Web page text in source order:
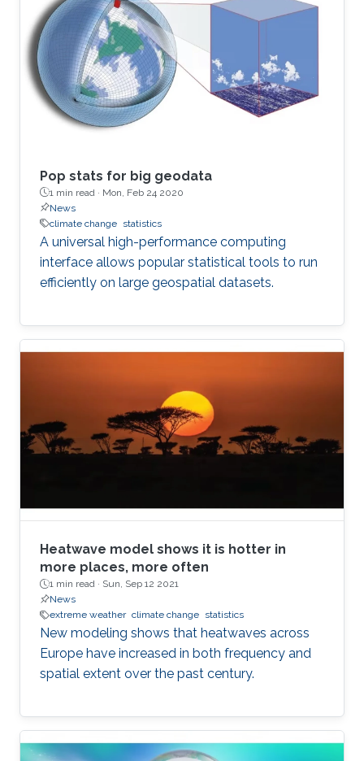
Pop stats for big geodata
1 min read · Mon, Feb 24 2020
News
climate change statistics
A universal high-performance computing
interface allows popular statistical tools to run
efficiently on large geospatial datasets.
Heatwave model shows it is hotter in
more places, more often
1 min read · Sun, Sep 12 2021
News
extreme weather climate change statistics
New modeling shows that heatwaves across
Europe have increased in both frequency and
spatial extent over the past century.